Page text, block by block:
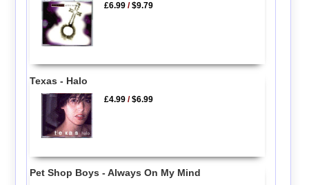
£6.99 /$9.79
Texas - Halo
£4.99 /$6.99
Pet Shop Boys - Always On My Mind